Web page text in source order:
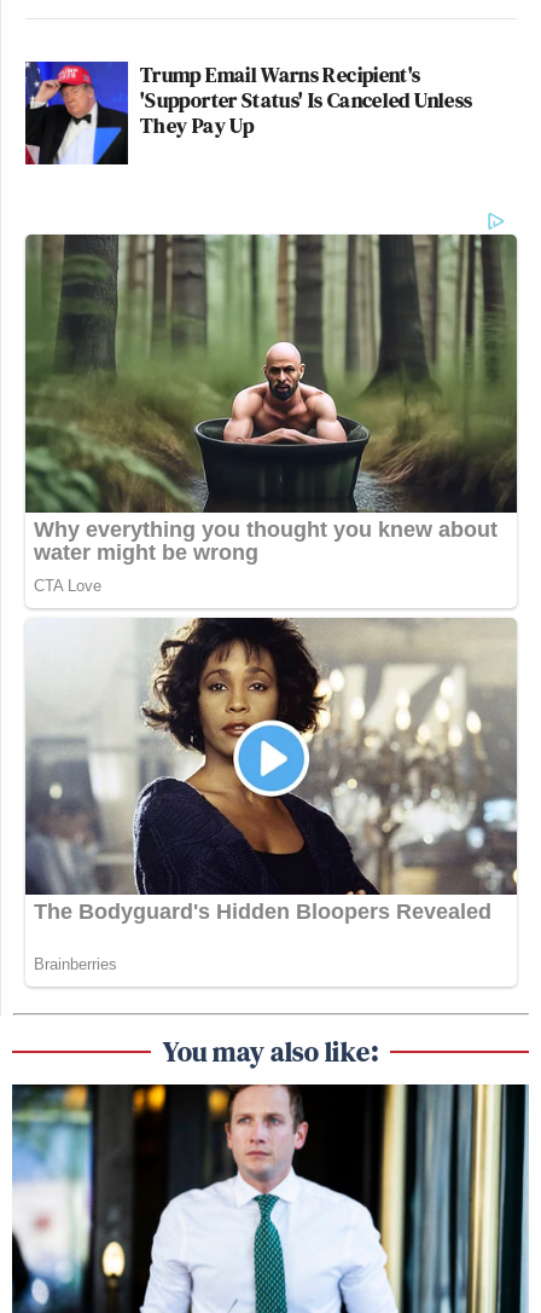
Trump Email Warns Recipient's
'Supporter Status' Is Canceled Unless
They Pay Up
You may also like: